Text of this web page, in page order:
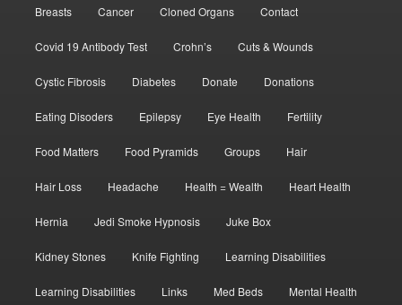
Breasts Cancer Cloned Organs Contact
Covid 19 Antibody Test Crohn’s Cuts & Wounds
Cystic Fibrosis Diabetes Donate Donations
Eating Disoders Epilepsy Eye Health Fertility
Food Matters Food Pyramids Groups Hair
Hair Loss Headache Health = Wealth Heart Health
Hernia Jedi Smoke Hypnosis Juke Box
Kidney Stones Knife Fighting Learning Disabilities
Learning Disabilities Links Med Beds Mental Health